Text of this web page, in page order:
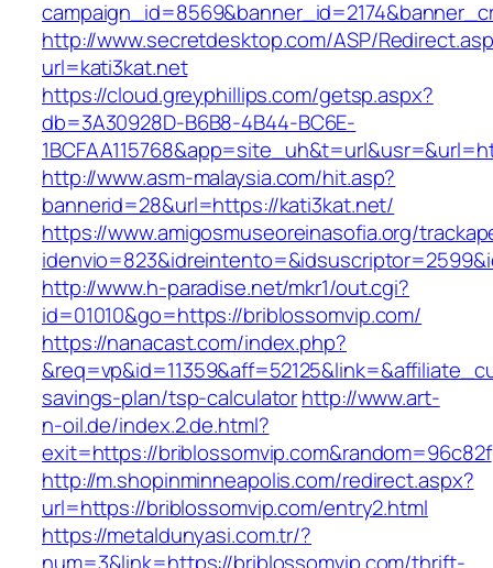
http://www.secretdesktop.com/ASP/
url=kati3kat.net
https://cloud.greyphillips.com/getsp.aspx?
db=3A30928D-B6B8-4B44-BC6E-
http://www.asm-malaysia.com/hit.asp?
bannerid=28&url=https://kati3kat.net/
https://www.amigosmuseoreinasofia.org/
http://www.h-paradise.net/mkr1/out.cgi?
id=01010&go=https://briblossomvip.com/
https://nanacast.com/index.php?
savings-plan/tsp-calculatorhttp://www.art-
n-oil.de/index.2.de.html?
exit=https://briblossomvip.com&random=96c82f
http://m.shopinminneapolis.com/redirect.aspx?
url=https://briblossomvip.com/entry2.html
https://metaldunyasi.com.tr/?